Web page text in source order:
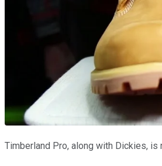
Timberland Pro, along with Dickies,